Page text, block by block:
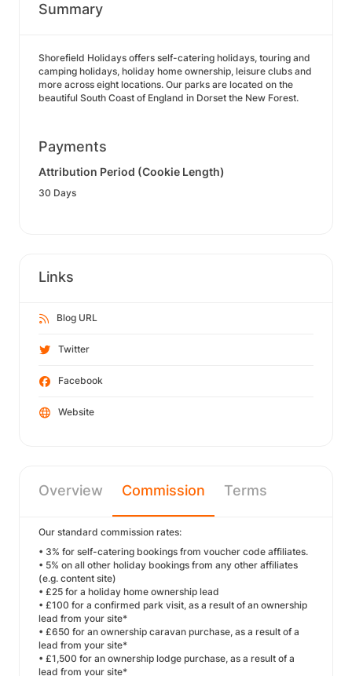
Summary
Shorefield Holidays offers self-catering holidays, touring and
camping holidays, holiday home ownership, leisure clubs and
more across eight locations. Our parks are located on the
beautiful South Coast of England in Dorset the New Forest.
Payments
Attribution Period (Cookie Length)
30 Days
Links
Blog URL
Twitter
Facebook
Website
Overview Commission Terms
Our standard commission rates:
• 3% for self-catering bookings from voucher code affiliates.
• 5% on all other holiday bookings from any other affiliates
(e.g. content site)
• £25 for a holiday home ownership lead
• £100 for a confirmed park visit, as a result of an ownership
lead from your site*
• £650 for an ownership caravan purchase, as a result of a
lead from your site*
• £1,500 for an ownership lodge purchase, as a result of a
lead from your site*